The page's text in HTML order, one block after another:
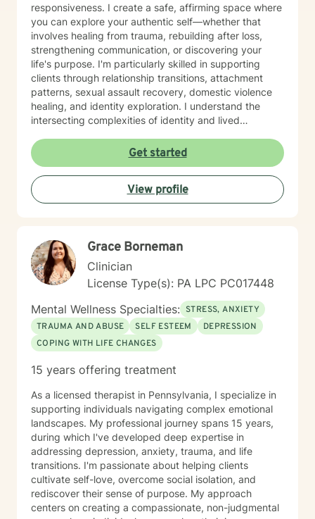
responsiveness. I create a safe, affirming space where
you can explore your authentic self—whether that
involves healing from trauma, rebuilding after loss,
strengthening communication, or discovering your
life's purpose. I'm particularly skilled in supporting
clients through relationship transitions, attachment
patterns, sexual assault recovery, domestic violence
healing, and identity exploration. I understand the
intersecting complexities of identity and lived
dynamics, military service, chronic illness, or
multicultural concerns, I honor your unique story with
respect and without judgment. My therapeutic
approach draws on evidence-based practices to help
you build resilience, reconnect with self-love, and
alongside you with genuine care and commitment.
Taking the first step toward therapy takes courage,
and I'm honored to support you on your journey.
Get started
View profile
Grace Borneman
Clinician
License Type(s): PA LPC PC017448
Mental Wellness Specialties: STRESS, ANXIETY
TRAUMA AND ABUSE
SELF ESTEEM
DEPRESSION
COPING WITH LIFE CHANGES
15 years offering treatment
As a licensed therapist in Pennsylvania, I specialize in
supporting individuals navigating complex emotional
landscapes. My professional journey spans 15 years,
during which I've developed deep expertise in
addressing depression, anxiety, trauma, and life
transitions. I'm passionate about helping clients
cultivate self-love, overcome social isolation, and
rediscover their sense of purpose. My approach
centers on creating a compassionate, non-judgmental